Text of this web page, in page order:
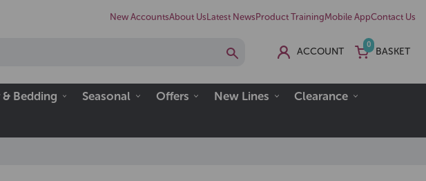
New AccountsAbout Us Latest News Product TrainingMobile AppContact Us
ACCOUNT
0
BASKET
Bedding Seasonal Offers New Lines
Clearance